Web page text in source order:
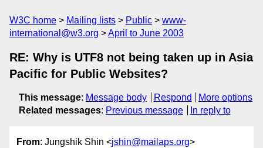
W3C home Mailing lists Public
www-
international@w3.org
April to June 2003
RE: Why is UTF8 not being taken up in Asia
Pacific for Public Websites?
This message: Message body Respond
More options
Related messages: Previous message In reply to
From: Jungshik Shin <jshin@mailaps.org>